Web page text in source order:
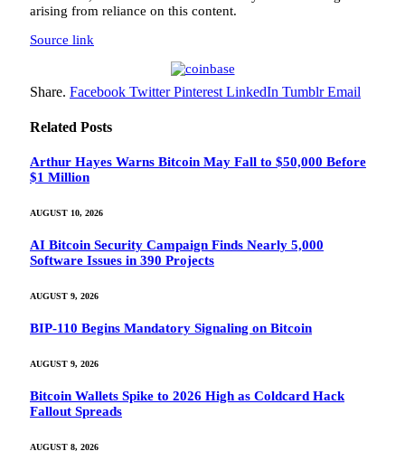
arising from reliance on this content.
Source link
Share. Facebook Twitter Pinterest LinkedIn Tumblr Email
Related Posts
Arthur Hayes Warns Bitcoin May Fall to $50,000 Before
$1 Million
AUGUST 10, 2026
AI Bitcoin Security Campaign Finds Nearly 5,000
Software Issues in 390 Projects
AUGUST 9, 2026
BIP-110 Begins Mandatory Signaling on Bitcoin
AUGUST 9, 2026
Bitcoin Wallets Spike to 2026 High as Coldcard Hack
Fallout Spreads
AUGUST 8, 2026